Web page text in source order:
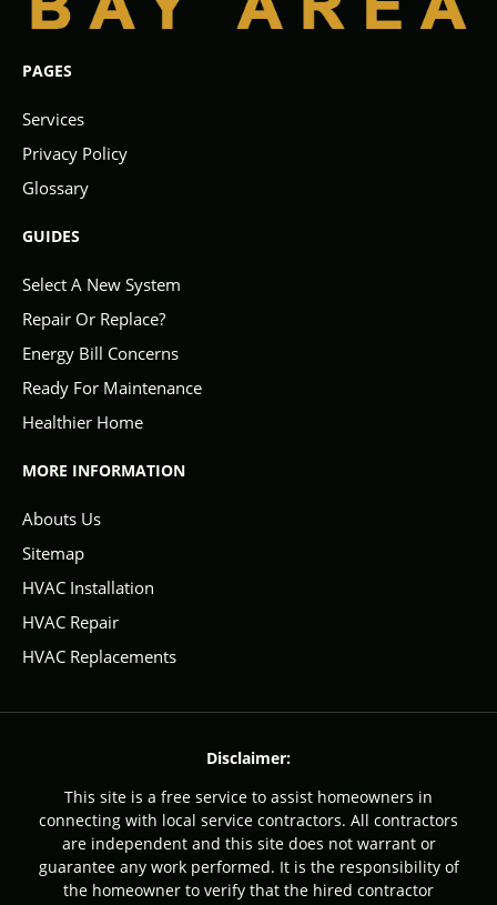
PAGES
Services
Privacy Policy
Glossary
GUIDES
Select A New System
Repair Or Replace?
Energy Bill Concerns
Ready For Maintenance
Healthier Home
MORE INFORMATION
Abouts Us
Sitemap
HVAC Installation
HVAC Repair
HVAC Replacements
Disclaimer:
This site is a free service to assist homeowners in
connecting with local service contractors. All contractors
are independent and this site does not warrant or
guarantee any work performed. It is the responsibility of
the homeowner to verify that the hired contractor